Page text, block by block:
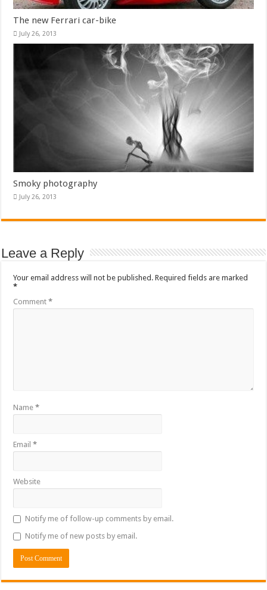
The new Ferrari car-bike
July 26, 2013
Smoky photography
July 26, 2013
Leave a Reply
Your email address will not be published. Required fields are marked
*
Comment*
Name*
Email*
Website
Notify me of follow-up comments by email.
Notify me of new posts by email.